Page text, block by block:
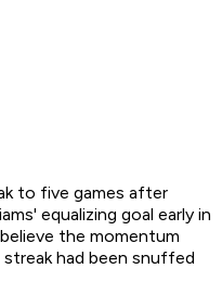
to five games after
equalizing goal early in
the momentum
had been snuffed